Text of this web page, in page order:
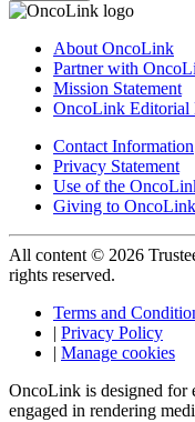
About OncoLink
Partner with
Mission Statement
OncoLink Editorial
Contact Information
Privacy Statement
Use of the
Giving to OncoLink
All content © 2026
rights reserved.
Terms and
| Privacy Policy
| Manage cookies
OncoLink is designed for
engaged in rendering